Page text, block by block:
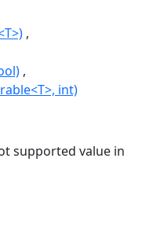
int)
supported value in